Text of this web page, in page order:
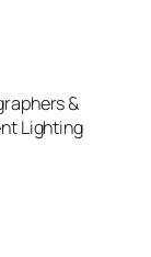
&
Lighting